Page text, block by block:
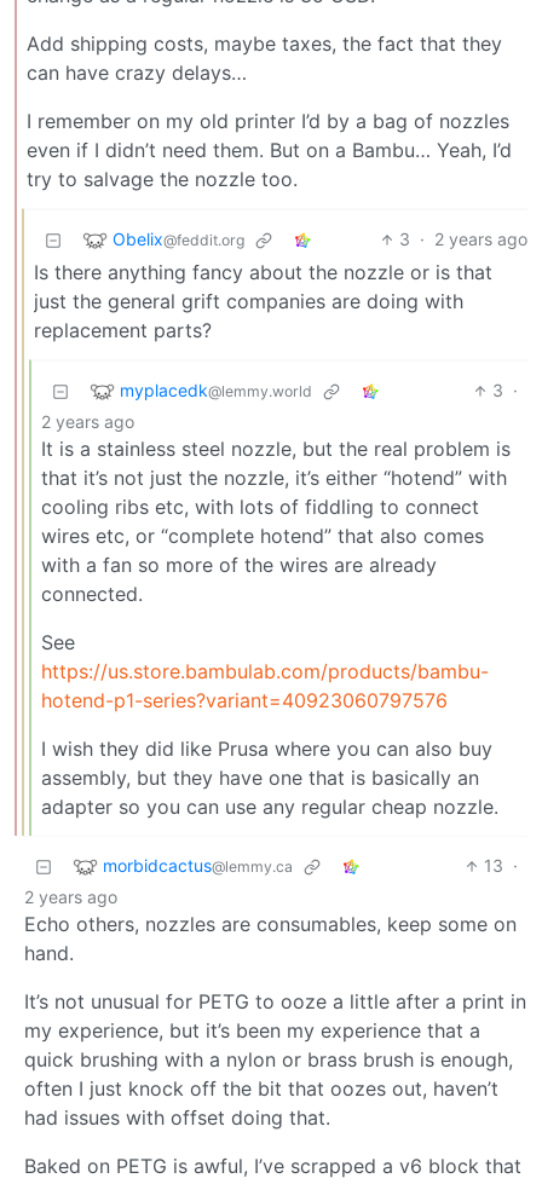
Add shipping costs, maybe taxes, the fact that they
can have crazy delays…
I remember on my old printer I’d by a bag of nozzles
even if I didn’t need them. But on a Bambu… Yeah, I’d
try to salvage the nozzle too.
Obelix@feddit.org 3 · 2 years ago
Is there anything fancy about the nozzle or is that
just the general grift companies are doing with
replacement parts?
myplacedk@lemmy.world 3 ·
2 years ago
It is a stainless steel nozzle, but the real problem is
that it’s not just the nozzle, it’s either “hotend” with
cooling ribs etc, with lots of fiddling to connect
wires etc, or “complete hotend” that also comes
with a fan so more of the wires are already
connected.
See
https://us.store.bambulab.com/products/bambu-
hotend-p1-series?variant=40923060797576
I wish they did like Prusa where you can also buy
assembly, but they have one that is basically an
adapter so you can use any regular cheap nozzle.
morbidcactus@lemmy.ca 13 ·
2 years ago
Echo others, nozzles are consumables, keep some on
hand.
It’s not unusual for PETG to ooze a little after a print in
my experience, but it’s been my experience that a
quick brushing with a nylon or brass brush is enough,
often I just knock off the bit that oozes out, haven’t
had issues with offset doing that.
Baked on PETG is awful, I’ve scrapped a v6 block that